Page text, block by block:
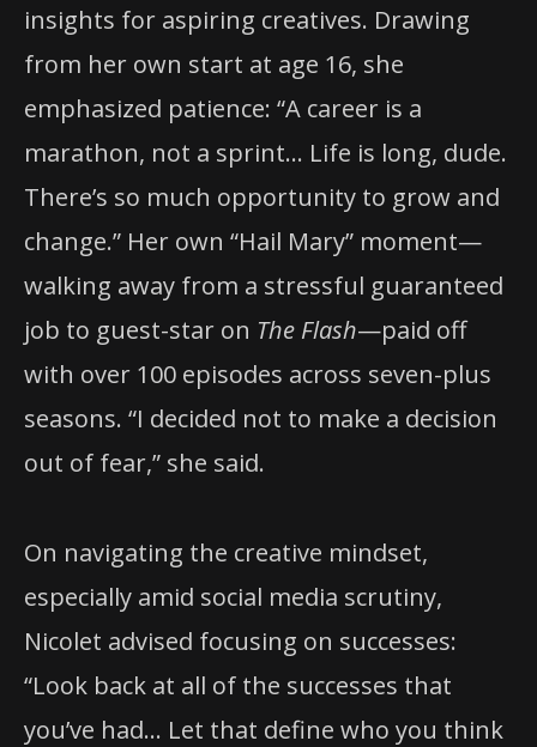
insights for aspiring creatives. Drawing
from her own start at age 16, she
emphasized patience: “A career is a
marathon, not a sprint… Life is long, dude.
There’s so much opportunity to grow and
change.” Her own “Hail Mary” moment—
walking away from a stressful guaranteed
job to guest-star on The Flash—paid off
with over 100 episodes across seven-plus
seasons. “I decided not to make a decision
out of fear,” she said.
On navigating the creative mindset,
especially amid social media scrutiny,
Nicolet advised focusing on successes:
“Look back at all of the successes that
you’ve had… Let that define who you think